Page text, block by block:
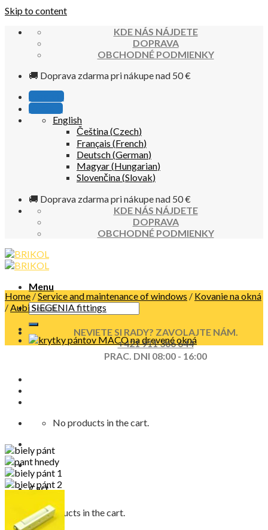
Skip to content
KDE NÁS NÁJDETE
DOPRAVA
OBCHODNÉ PODMIENKY
🚚 Doprava zdarma pri nákupe nad 50 €
Poradňa
Kontakt
English
Čeština(Czech)
Français (French)
Deutsch(German)
Magyar(Hungarian)
Slovenčina(Slovak)
🚚 Doprava zdarma pri nákupe nad 50 €
KDE NÁS NÁJDETE
DOPRAVA
OBCHODNÉ PODMIENKY
Menu
NEVIETE SI RADY? ZAVOLAJTE NÁM.
+421 911 366 644
PRAC. DNI 08:00 - 16:00
No products in the cart.
Cart
No products in the cart.
Home /Service and maintenance of windows / Kovanie na okná
/Aubi SIEGENIA fittings